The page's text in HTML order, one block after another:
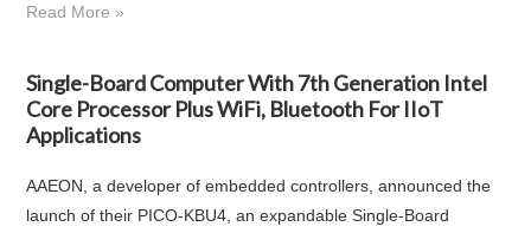
Read More »
Single-Board Computer With 7th Generation Intel
Core Processor Plus WiFi, Bluetooth For IIoT
Applications
AAEON, a developer of embedded controllers, announced the
launch of their PICO-KBU4, an expandable Single-Board